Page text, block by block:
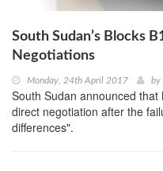
South Sudan’s Blocks
Negotiations
Monday, 24th April 2017 by
South Sudan announced
direct negotiation after the
differences".